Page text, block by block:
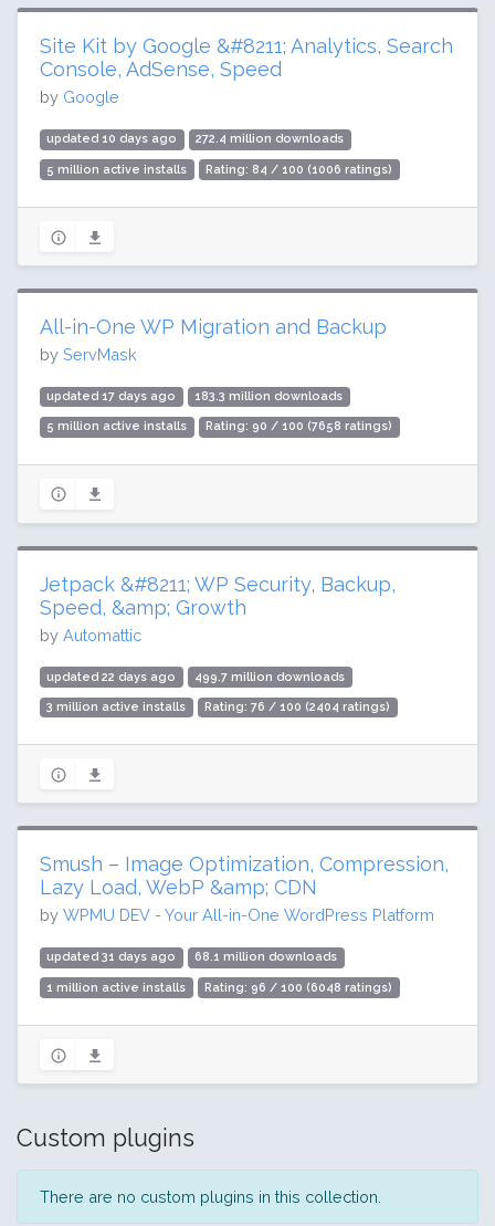
Site Kit by Google &#8211; Analytics, Search
Console, AdSense, Speed
by Google
updated 10 days ago 272.4 million downloads
5 million active installs Rating: 84 / 100 (1006 ratings)
All-in-One WP Migration and Backup
by ServMask
updated 17 days ago 183.3 million downloads
5 million active installs Rating: 90 / 100 (7658 ratings)
Jetpack &#8211; WP Security, Backup,
Speed, &amp; Growth
by Automattic
updated 22 days ago 499.7 million downloads
3 million active installs Rating: 76 / 100 (2404 ratings)
Smush – Image Optimization, Compression,
Lazy Load, WebP &amp; CDN
by WPMU DEV - Your All-in-One WordPress Platform
updated 31 days ago 68.1 million downloads
1 million active installs Rating: 96 / 100 (6048 ratings)
Custom plugins
There are no custom plugins in this collection.